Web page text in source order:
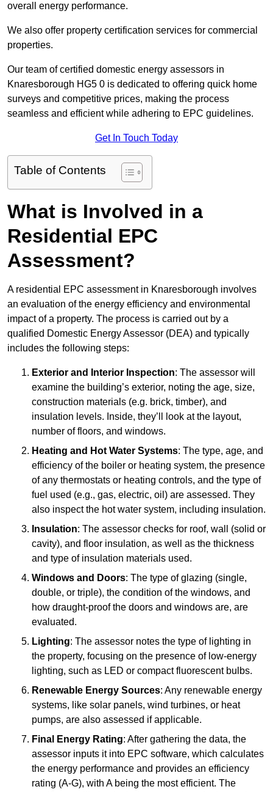
overall energy performance.
We also offer property certification services for commercial
properties.
Our team of certified domestic energy assessors in
Knaresborough HG5 0 is dedicated to offering quick home
surveys and competitive prices, making the process
seamless and efficient while adhering to EPC guidelines.
Get In Touch Today
Table of Contents
What is Involved in a
Residential EPC
Assessment?
A residential EPC assessment in Knaresborough involves
an evaluation of the energy efficiency and environmental
impact of a property. The process is carried out by a
qualified Domestic Energy Assessor (DEA) and typically
includes the following steps:
Exterior and Interior Inspection: The assessor will
examine the building’s exterior, noting the age, size,
construction materials (e.g. brick, timber), and
insulation levels. Inside, they’ll look at the layout,
number of floors, and windows.
Heating and Hot Water Systems: The type, age, and
efficiency of the boiler or heating system, the presence
of any thermostats or heating controls, and the type of
fuel used (e.g., gas, electric, oil) are assessed. They
also inspect the hot water system, including insulation.
Insulation: The assessor checks for roof, wall (solid or
cavity), and floor insulation, as well as the thickness
and type of insulation materials used.
Windows and Doors: The type of glazing (single,
double, or triple), the condition of the windows, and
how draught-proof the doors and windows are, are
evaluated.
Lighting: The assessor notes the type of lighting in
the property, focusing on the presence of low-energy
lighting, such as LED or compact fluorescent bulbs.
Renewable Energy Sources: Any renewable energy
systems, like solar panels, wind turbines, or heat
pumps, are also assessed if applicable.
Final Energy Rating: After gathering the data, the
assessor inputs it into EPC software, which calculates
the energy performance and provides an efficiency
rating (A-G), with A being the most efficient. The